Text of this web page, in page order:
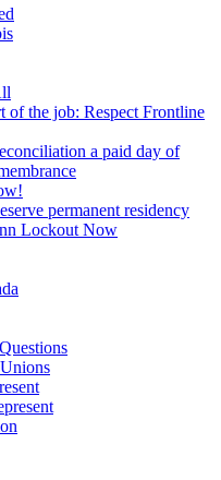
of the job: Respect Frontline
a paid day of
permanent residency
Lockout Now